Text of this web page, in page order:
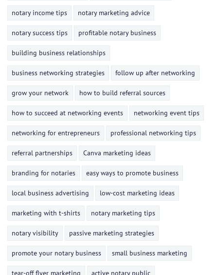
notary income tips notary marketing advice
notary success tips profitable notary business
building business relationships
business networking strategies follow up after networking
grow your network how to build referral sources
how to succeed at networking events networking event tips
networking for entrepreneurs professional networking tips
referral partnerships Canva marketing ideas
branding for notaries easy ways to promote business
local business advertising low-cost marketing ideas
marketing with t-shirts notary marketing tips
notary visibility passive marketing strategies
promote your notary business small business marketing
tear-off flyer marketing active notary public